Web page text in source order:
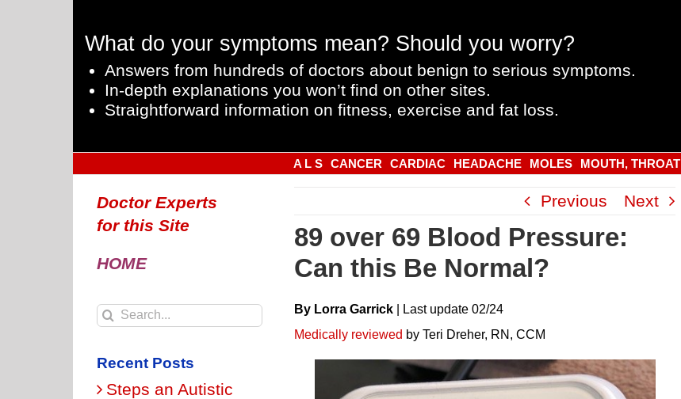
What do your symptoms mean? Should you worry?
Answers from hundreds of doctors about benign to serious symptoms.
In-depth explanations you won’t find on other sites.
Straightforward information on fitness, exercise and fat loss.
A L S CANCER CARDIAC HEADACHE MOLES MOUTH, THROAT
Previous Next
89 over 69 Blood Pressure:
Can this Be Normal?
By Lorra Garrick Last update 02/24
Medically reviewed by Teri Dreher, RN, CCM
Doctor Experts
for this Site
HOME
Search
Recent Posts
Steps an Autistic